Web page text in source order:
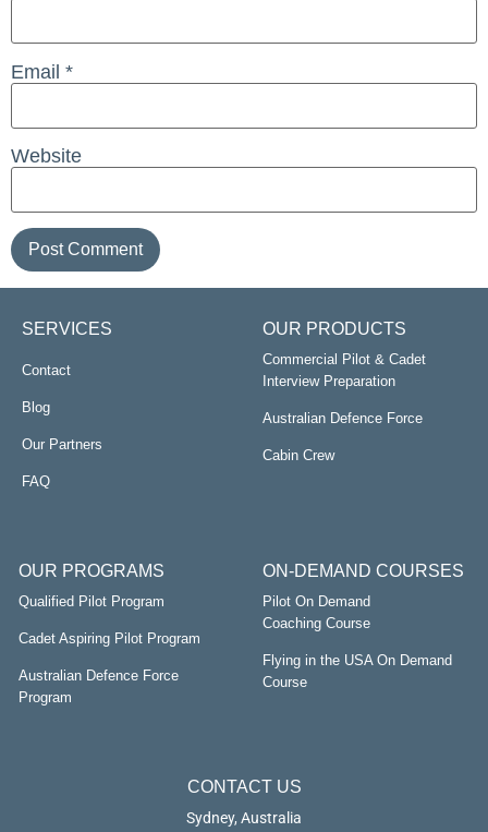
Email *
Website
SERVICES
Contact
Blog
Our Partners
FAQ
OUR PRODUCTS
Commercial Pilot & Cadet
Interview Preparation
Australian Defence Force
Cabin Crew
OUR PROGRAMS
Qualified Pilot Program
Cadet Aspiring Pilot Program
Australian Defence Force
Program
ON-DEMAND COURSES
Pilot On Demand
Coaching Course
Flying in the USA On Demand
Course
CONTACT US
Sydney, Australia